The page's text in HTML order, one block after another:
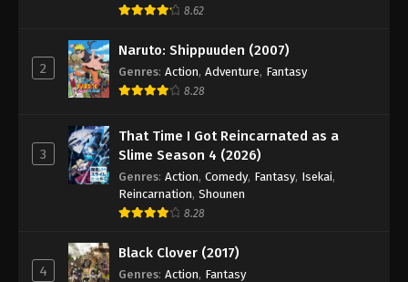
8.62
2
Naruto: Shippuuden (2007)
Genres: Action, Adventure, Fantasy
8.28
3
That Time I Got Reincarnated as a
Slime Season 4 (2026)
Genres: Action, Comedy, Fantasy, Isekai,
Reincarnation, Shounen
8.28
4
Black Clover (2017)
Genres: Action, Fantasy